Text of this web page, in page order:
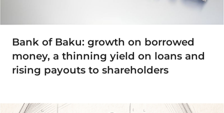
Bank of Baku: growth on borrowed
money, a thinning yield on loans and
rising payouts to shareholders